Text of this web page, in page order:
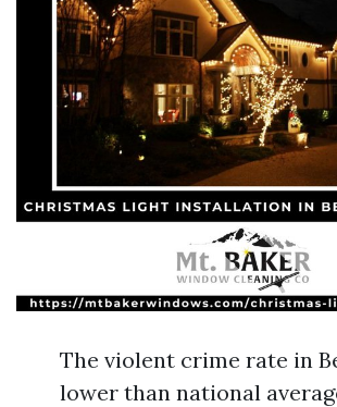
The violent crime rate in
lower than national